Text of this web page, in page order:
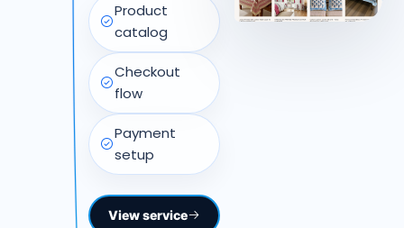
Product
catalog
Checkout
flow
Payment
setup
View service